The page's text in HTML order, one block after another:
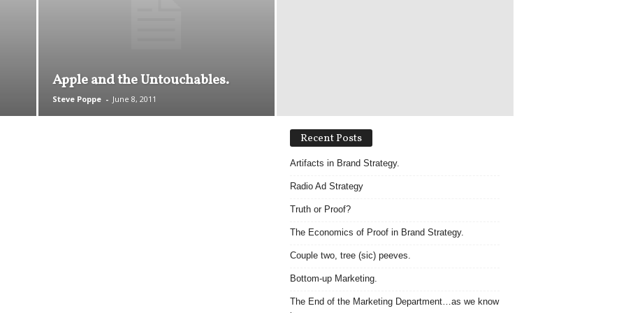
Apple and the Untouchables.
Steve Poppe - June 8, 2011
Recent Posts
Artifacts in Brand Strategy.
Radio Ad Strategy
Truth or Proof?
The Economics of Proof in Brand Strategy.
Couple two, tree (sic) peeves.
Bottom-up Marketing.
The End of the Marketing Department…as we know